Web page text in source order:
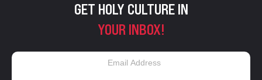
GET HOLY CULTURE IN
YOUR INBOX!